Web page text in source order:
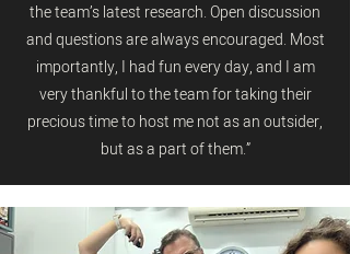
the team’s latest research. Open discussion
and questions are always encouraged. Most
importantly, I had fun every day, and I am
very thankful to the team for taking their
precious time to host me not as an outsider,
but as a part of them.”